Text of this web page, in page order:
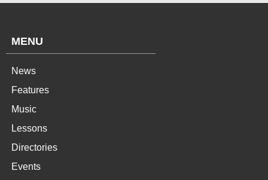
MENU
News
Features
Music
Lessons
Directories
Events